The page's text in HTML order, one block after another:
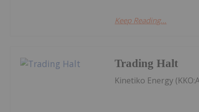
Keep Reading...
Trading Halt
Kinetiko Energy